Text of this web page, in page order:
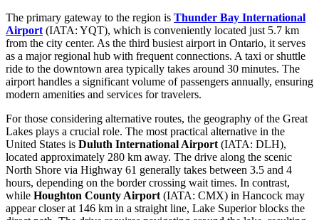
The primary gateway to the region is Thunder Bay International
Airport (IATA: YQT), which is conveniently located just 5.7 km
from the city center. As the third busiest airport in Ontario, it serves
as a major regional hub with frequent connections. A taxi or shuttle
ride to the downtown area typically takes around 30 minutes. The
airport handles a significant volume of passengers annually, ensuring
modern amenities and services for travelers.
For those considering alternative routes, the geography of the Great
Lakes plays a crucial role. The most practical alternative in the
United States is Duluth International Airport (IATA: DLH),
located approximately 280 km away. The drive along the scenic
North Shore via Highway 61 generally takes between 3.5 and 4
hours, depending on the border crossing wait times. In contrast,
while Houghton County Airport (IATA: CMX) in Hancock may
appear closer at 146 km in a straight line, Lake Superior blocks the